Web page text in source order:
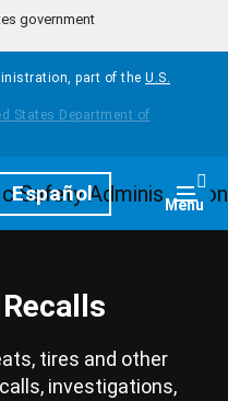
government
part of the U.S.
Español Menu
tires and other
investigations,